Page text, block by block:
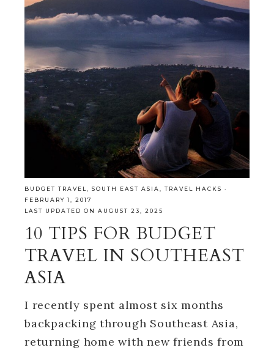
BUDGET TRAVEL SOUTH EAST ASIA TRAVEL HACKS ·
FEBRUARY 1, 2017
LAST UPDATED ON AUGUST 23, 2025
10 TIPS FOR BUDGET
TRAVEL IN SOUTHEAST
ASIA
I recently spent almost six months
backpacking through Southeast Asia,
returning home with new friends from